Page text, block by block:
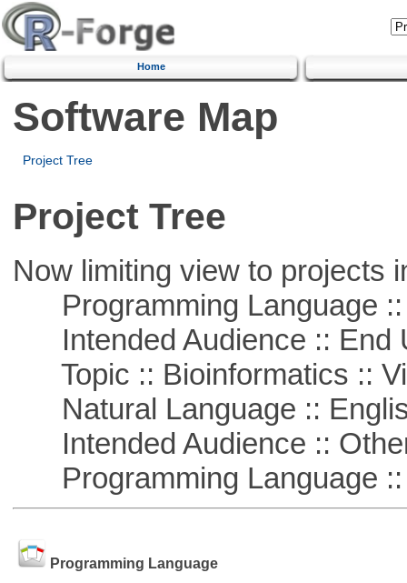
Home
Software Map
Project Tree
Project Tree
Now limiting view to projects
Programming Language ::
Intended Audience :: End
Topic :: Bioinformatics ::
Natural Language ::
Intended Audience ::
Programming Language ::
Programming Language